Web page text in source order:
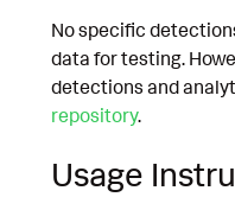
No specific
data for testing.
detections and
repository.
Usage